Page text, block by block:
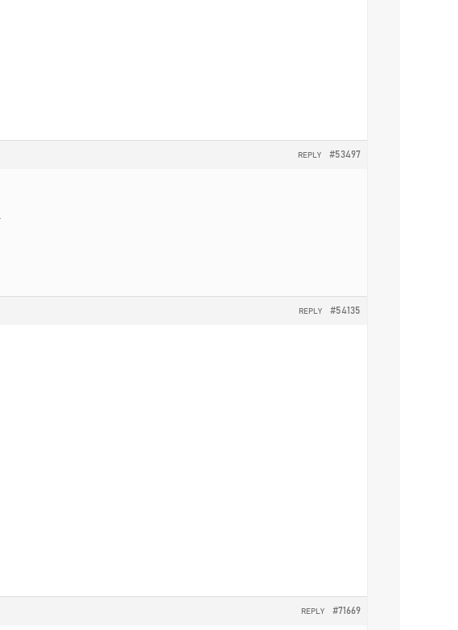
#53497
REPLY
#54135
REPLY
#71669
REPLY